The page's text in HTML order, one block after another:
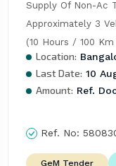
Supply Of Non-Ac
Approximately 3
(10 Hours / 100 Km
Location:
Last Date: 10
Amount: Ref.
Ref. No:
GeM Tender